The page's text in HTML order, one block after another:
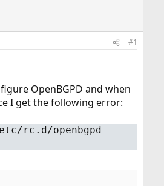
#1
OpenBGPD and when
I get the following error:
rc.d/openbgpd